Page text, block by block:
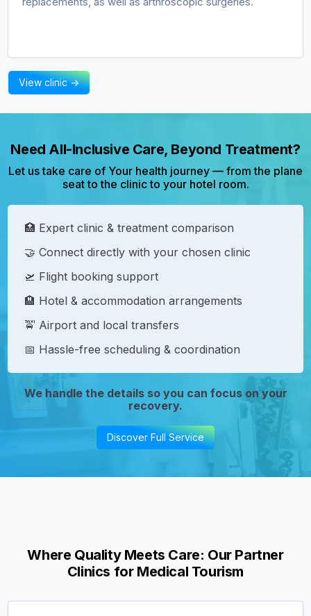
View clinic ->
Need All-Inclusive Care, Beyond Treatment?
Let us take care of Your health journey — from the plane
seat to the clinic to your hotel room.
🏥 Expert clinic & treatment comparison
🤝 Connect directly with your chosen clinic
🛫 Flight booking support
🏨 Hotel & accommodation arrangements
🚖 Airport and local transfers
📅 Hassle-free scheduling & coordination
We handle the details so you can focus on your
recovery.
Discover Full Service
Where Quality Meets Care: Our Partner
Clinics for Medical Tourism